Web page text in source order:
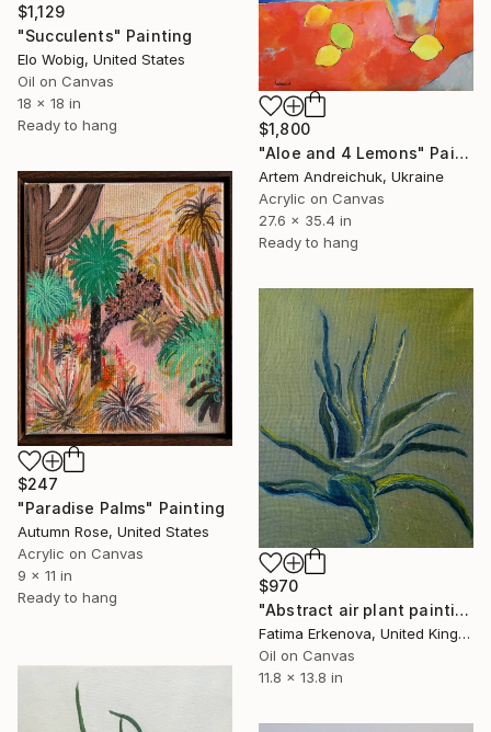
$1,129
"Succulents" Painting
Elo Wobig, United States
Oil on Canvas
18 x 18 in
Ready to hang
$1,800
"Aloe and 4 Lemons" Painting
Artem Andreichuk, Ukraine
Acrylic on Canvas
27.6 x 35.4 in
Ready to hang
$247
"Paradise Palms" Painting
Autumn Rose, United States
Acrylic on Canvas
9 x 11 in
Ready to hang
$970
"Abstract air plant painting - navy & gold botanical art" Painting
Fatima Erkenova, United Kingdom
Oil on Canvas
11.8 x 13.8 in